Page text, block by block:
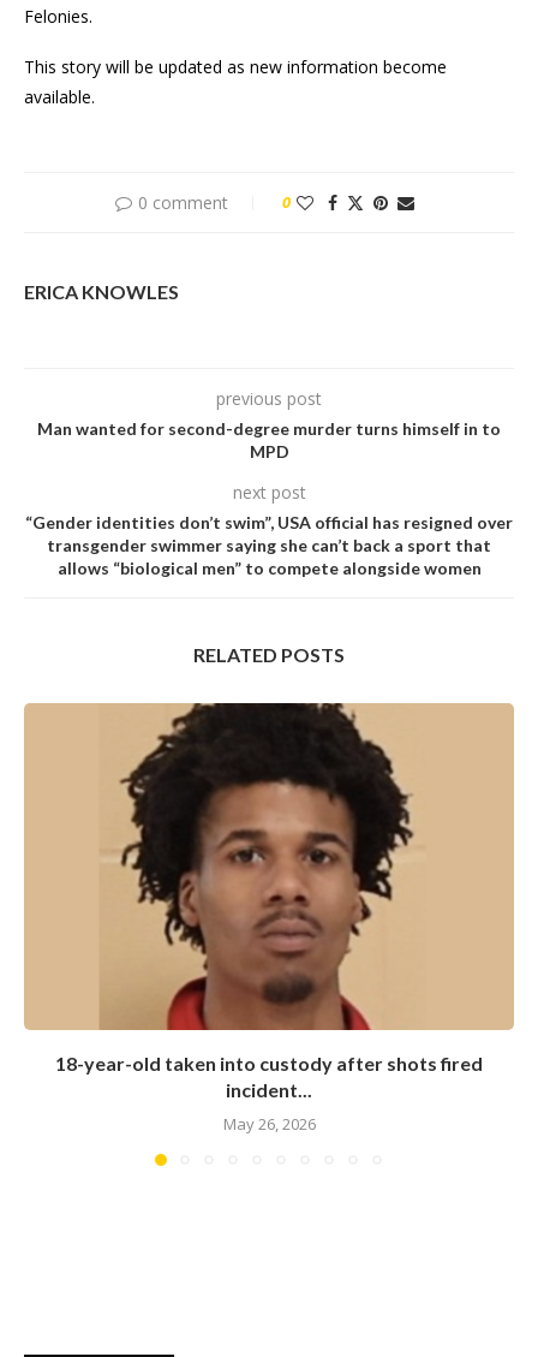
Felonies.
This story will be updated as new information become
available.
0 comment 0
ERICA KNOWLES
previous post
Man wanted for second-degree murder turns himself in to
MPD
next post
“Gender identities don’t swim”, USA official has resigned over
transgender swimmer saying she can’t back a sport that
allows “biological men” to compete alongside women
RELATED POSTS
18-year-old taken into custody after shots fired
incident...
May 26, 2026